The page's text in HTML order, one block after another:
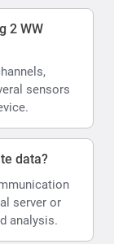
2 WW
sensors
data?
server or
analysis.